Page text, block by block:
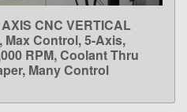
MORECNC VERTICAL
Max Control, 5-Axis,
RPM, Coolant Thru
Many Control